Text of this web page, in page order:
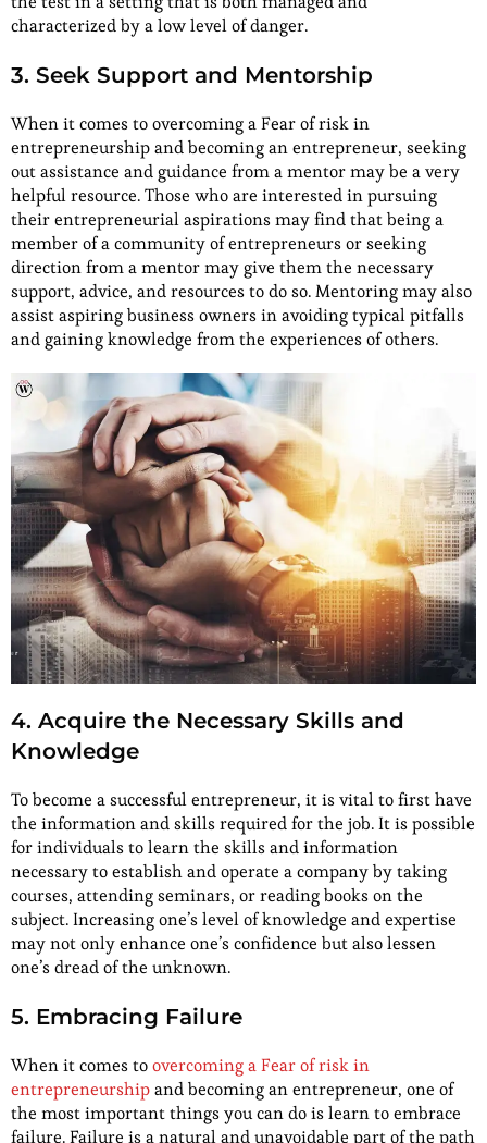
characterized by a low level of danger.
3. Seek Support and Mentorship
When it comes to overcoming a Fear of risk in
entrepreneurship and becoming an entrepreneur, seeking
out assistance and guidance from a mentor may be a very
helpful resource. Those who are interested in pursuing
their entrepreneurial aspirations may find that being a
member of a community of entrepreneurs or seeking
direction from a mentor may give them the necessary
support, advice, and resources to do so. Mentoring may also
assist aspiring business owners in avoiding typical pitfalls
and gaining knowledge from the experiences of others.
4. Acquire the Necessary Skills and
Knowledge
To become a successful entrepreneur, it is vital to first have
the information and skills required for the job. It is possible
for individuals to learn the skills and information
necessary to establish and operate a company by taking
courses, attending seminars, or reading books on the
subject. Increasing one’s level of knowledge and expertise
may not only enhance one’s confidence but also lessen
one’s dread of the unknown.
5. Embracing Failure
When it comes toovercoming a Fear of risk in
entrepreneurshipand becoming an entrepreneur, one of
the most important things you can do is learn to embrace
failure. Failure is a natural and unavoidable part of the path